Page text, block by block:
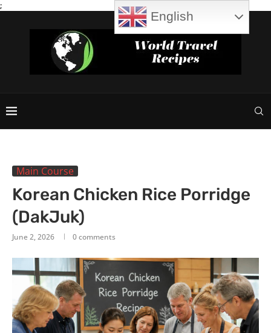
;
Main Course
Korean Chicken Rice Porridge
(DakJuk)
June 2, 2026 0 comments
English